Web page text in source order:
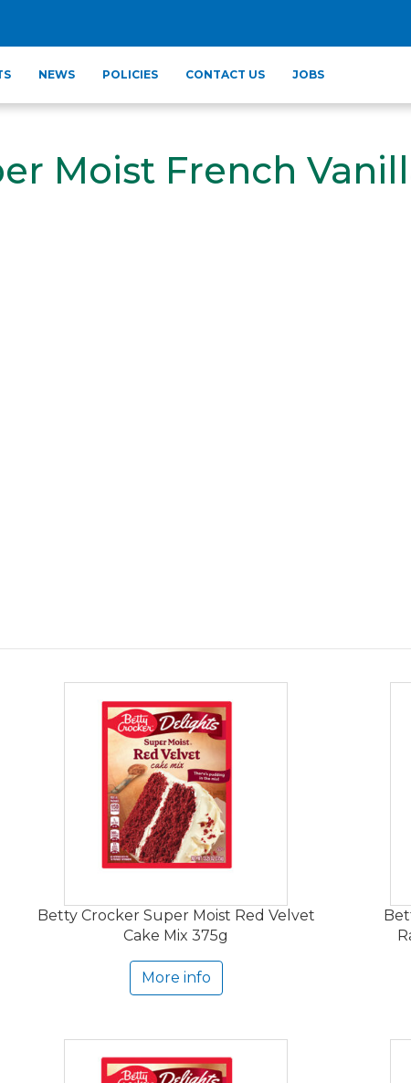
NEWS POLICIES CONTACT US JOBS
Moist French
Betty Crocker Super Moist Red Velvet
Cake Mix 375g
More info